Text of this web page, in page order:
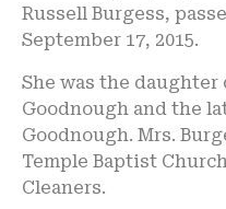
Russell Burgess,
September 17, 2015.
She was the daughter
Goodnough and the
Goodnough. Mrs.
Temple Baptist
Cleaners.